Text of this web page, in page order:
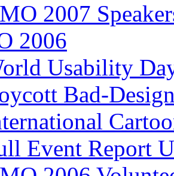
2007
2006
Usability
Bad-
Event Report